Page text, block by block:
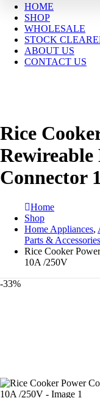
HOME
SHOP
WHOLESALE
STOCK
ABOUT US
CONTACT US
Rice
Connector
Home
Shop
Home Appliances,
Parts & Accessories
Rice Cooker
10A /250V
-33%